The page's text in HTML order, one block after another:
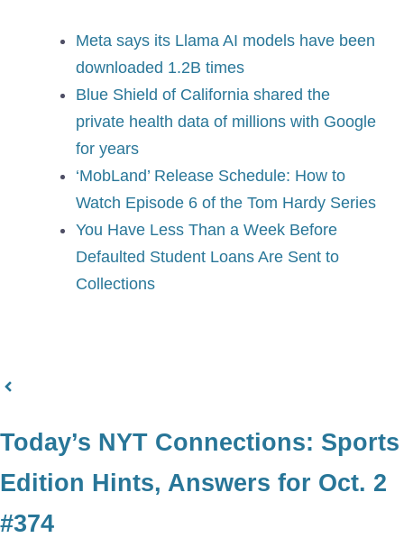
Meta says its Llama AI models have been
downloaded 1.2B times
Blue Shield of California shared the
private health data of millions with Google
for years
‘MobLand’ Release Schedule: How to
Watch Episode 6 of the Tom Hardy Series
You Have Less Than a Week Before
Defaulted Student Loans Are Sent to
Collections
Today’s NYT Connections: Sports
Edition Hints, Answers for Oct. 2
#374